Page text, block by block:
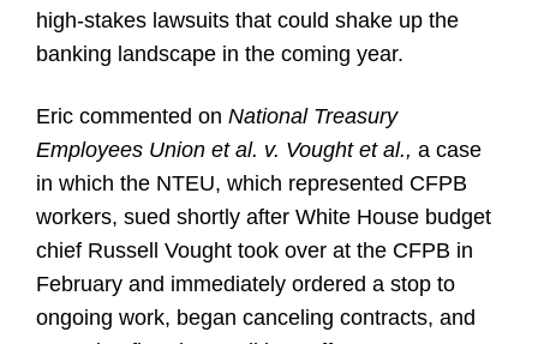
high-stakes lawsuits that could shake up the
banking landscape in the coming year.
Eric commented on National Treasury
Employees Union et al. v. Vought et al., a case
in which the NTEU, which represented CFPB
workers, sued shortly after White House budget
chief Russell Vought took over at the CFPB in
February and immediately ordered a stop to
ongoing work, began canceling contracts, and